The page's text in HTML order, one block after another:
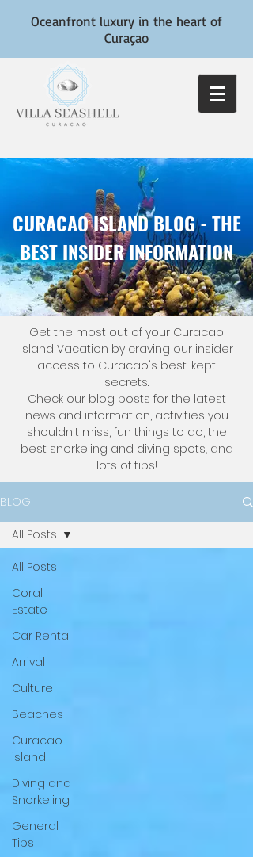
Oceanfront luxury in the heart of
Curaçao
CURACAO ISLAND BLOG - THE
BEST INSIDER INFORMATION
Get the most out of your Curacao
Island Vacation by craving our insider
access to Curacao's best-kept
secrets.
Check our blog posts for the latest
news and information, activities you
shouldn't miss, fun things to do, the
best snorkeling and diving spots, and
lots of tips!
BLOG
All Posts
Coral
Estate
Car Rental
Arrival
Culture
Beaches
Curacao
island
Diving and
Snorkeling
General
Tips
All Posts